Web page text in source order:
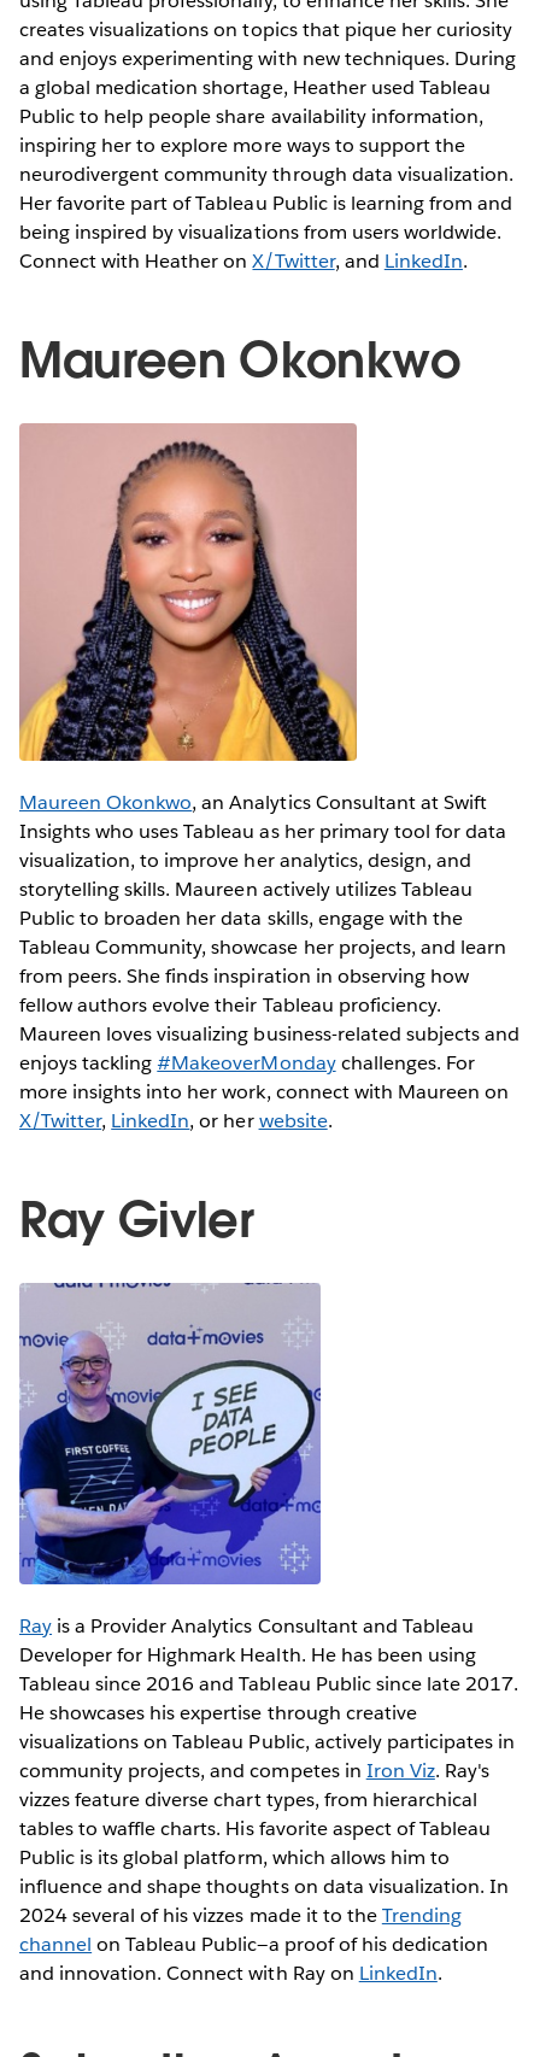
creates visualizations on topics that pique her curiosity
and enjoys experimenting with new techniques. During
a global medication shortage, Heather used Tableau
Public to help people share availability information,
inspiring her to explore more ways to support the
neurodivergent community through data visualization.
Her favorite part of Tableau Public is learning from and
being inspired by visualizations from users worldwide.
Connect with Heather onX/Twitter, and LinkedIn.
Maureen Okonkwo
Maureen Okonkwo, an Analytics Consultant at Swift
Insights who uses Tableau as her primary tool for data
visualization, to improve her analytics, design, and
storytelling skills. Maureen actively utilizes Tableau
Public to broaden her data skills, engage with the
Tableau Community, showcase her projects, and learn
from peers. She finds inspiration in observing how
fellow authors evolve their Tableau proficiency.
Maureen loves visualizing business-related subjects and
enjoys tackling#MakeoverMondaychallenges. For
more insights into her work, connect with Maureen on
X/Twitter, LinkedIn, or herwebsite.
Ray Givler
Ray is a Provider Analytics Consultant and Tableau
Developer for Highmark Health. He has been using
Tableau since 2016 and Tableau Public since late 2017.
He showcases his expertise through creative
visualizations on Tableau Public, actively participates in
community projects, and competes in Iron Viz. Ray's
vizzes feature diverse chart types, from hierarchical
tables to waffle charts. His favorite aspect of Tableau
Public is its global platform, which allows him to
influence and shape thoughts on data visualization. In
2024 several of his vizzes made it to theTrending
channel on Tableau Public—a proof of his dedication
and innovation. Connect with Ray on LinkedIn.